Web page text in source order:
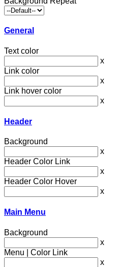
General
Text color
x
Link color
x
Link hover color
x
Header
Background
x
Header Color Link
x
Header Color Hover
x
Main Menu
Background
x
Menu | Color Link
x